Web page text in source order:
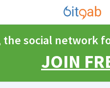
the social network
JOIN